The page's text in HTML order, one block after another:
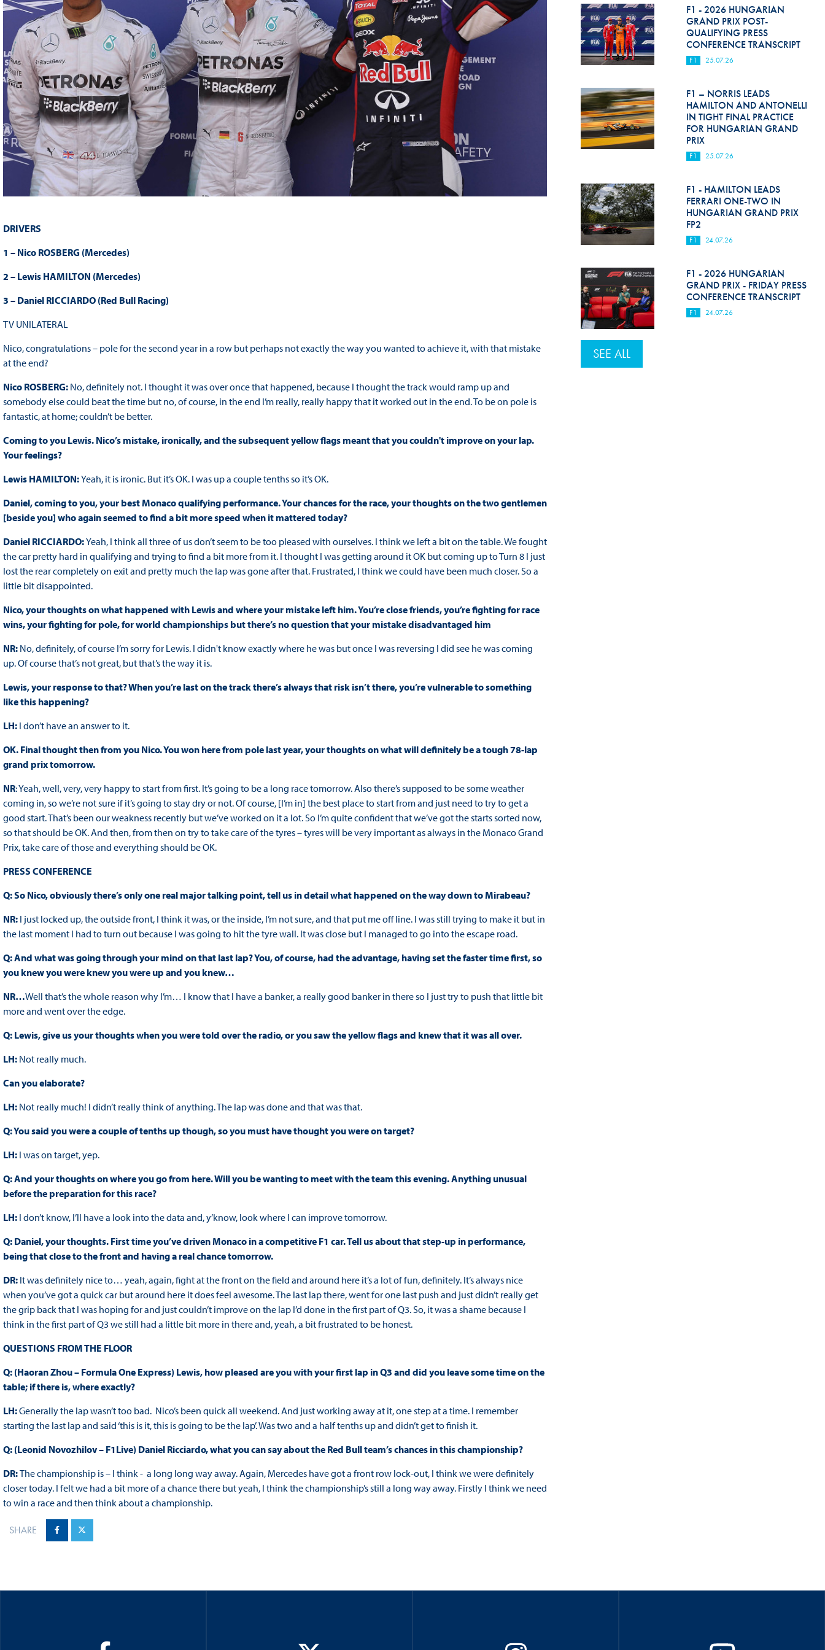
DRIVERS
1 – Nico ROSBERG (Mercedes)
2 – Lewis HAMILTON (Mercedes)
3 – Daniel RICCIARDO (Red Bull Racing)
TV UNILATERAL
Nico, congratulations – pole for the second year in a row but perhaps not exactly the way you wanted to achieve it, with that mistake
at the end?
Nico ROSBERG: No, definitely not. I thought it was over once that happened, because I thought the track would ramp up and
somebody else could beat the time but no, of course, in the end I’m really, really happy that it worked out in the end. To be on pole is
fantastic, at home; couldn’t be better.
Coming to you Lewis. Nico’s mistake, ironically, and the subsequent yellow flags meant that you couldn't improve on your lap.
Your feelings?
Lewis HAMILTON:Yeah, it is ironic. But it’s OK. I was up a couple tenths so it’s OK.
Daniel, coming to you, your best Monaco qualifying performance. Your chances for the race, your thoughts on the two gentlemen
[beside you] who again seemed to find a bit more speed when it mattered today?
Daniel RICCIARDO:Yeah, I think all three of us don’t seem to be too pleased with ourselves. I think we left a bit on the table. We fought
the car pretty hard in qualifying and trying to find a bit more from it. I thought I was getting around it OK but coming up to Turn 8 I just
lost the rear completely on exit and pretty much the lap was gone after that. Frustrated, I think we could have been much closer. So a
little bit disappointed.
Nico, your thoughts on what happened with Lewis and where your mistake left him. You’re close friends, you’re fighting for race
wins, your fighting for pole, for world championships but there’s no question that your mistake disadvantaged him
NR: No, definitely, of course I’m sorry for Lewis. I didn't know exactly where he was but once I was reversing I did see he was coming
up. Of course that’s not great, but that’s the way it is.
Lewis, your response to that? When you’re last on the track there’s always that risk isn’t there, you’re vulnerable to something
like this happening?
LH:I don’t have an answer to it.
OK. Final thought then from you Nico. You won here from pole last year, your thoughts on what will definitely be a tough 78-lap
grand prix tomorrow.
NR: Yeah, well, very, very happy to start from first. It’s going to be a long race tomorrow. Also there’s supposed to be some weather
coming in, so we’re not sure if it’s going to stay dry or not. Of course, [I’m in] the best place to start from and just need to try to get a
good start. That’s been our weakness recently but we’ve worked on it a lot. So I’m quite confident that we’ve got the starts sorted now,
so that should be OK. And then, from then on try to take care of the tyres – tyres will be very important as always in the Monaco Grand
Prix, take care of those and everything should be OK.
PRESS CONFERENCE
Q: So Nico, obviously there’s only one real major talking point, tell us in detail what happened on the way down to Mirabeau?
NR: I just locked up, the outside front, I think it was, or the inside, I’m not sure, and that put me off line. I was still trying to make it but in
the last moment I had to turn out because I was going to hit the tyre wall. It was close but I managed to go into the escape road.
Q: And what was going through your mind on that last lap? You, of course, had the advantage, having set the faster time first, so
you knew you were knew you were up and you knew…
NR…Well that’s the whole reason why I’m… I know that I have a banker, a really good banker in there so I just try to push that little bit
more and went over the edge.
Q: Lewis, give us your thoughts when you were told over the radio, or you saw the yellow flags and knew that it was all over.
LH: Not really much.
Can you elaborate?
LH: Not really much! I didn’t really think of anything. The lap was done and that was that.
Q: You said you were a couple of tenths up though, so you must have thought you were on target?
LH: I was on target, yep.
Q: And your thoughts on where you go from here. Will you be wanting to meet with the team this evening. Anything unusual
before the preparation for this race?
LH: I don’t know, I’ll have a look into the data and, y’know, look where I can improve tomorrow.
Q: Daniel, your thoughts. First time you’ve driven Monaco in a competitive F1 car. Tell us about that step-up in performance,
being that close to the front and having a real chance tomorrow.
DR: It was definitely nice to… yeah, again, fight at the front on the field and around here it’s a lot of fun, definitely. It’s always nice
when you’ve got a quick car but around here it does feel awesome. The last lap there, went for one last push and just didn’t really get
the grip back that I was hoping for and just couldn’t improve on the lap I’d done in the first part of Q3. So, it was a shame because I
think in the first part of Q3 we still had a little bit more in there and, yeah, a bit frustrated to be honest.
QUESTIONS FROM THE FLOOR
Q: (Haoran Zhou – Formula One Express) Lewis, how pleased are you with your first lap in Q3 and did you leave some time on the
table; if there is, where exactly?
LH:Generally the lap wasn’t too bad. Nico’s been quick all weekend. And just working away at it, one step at a time. I remember
starting the last lap and said ‘this is it, this is going to be the lap’. Was two and a half tenths up and didn’t get to finish it.
Q: (Leonid Novozhilov – F1Live) Daniel Ricciardo, what you can say about the Red Bull team’s chances in this championship?
DR:The championship is – I think - a long long way away. Again, Mercedes have got a front row lock-out, I think we were definitely
closer today. I felt we had a bit more of a chance there but yeah, I think the championship’s still a long way away. Firstly I think we need
to win a race and then think about a championship.
SHARE
F1 - 2026 HUNGARIAN
GRAND PRIX POST-
QUALIFYING PRESS
CONFERENCE TRANSCRIPT
F1 25.07.26
F1 – NORRIS LEADS
HAMILTON AND ANTONELLI
IN TIGHT FINAL PRACTICE
FOR HUNGARIAN GRAND
PRIX
F1 25.07.26
F1 - HAMILTON LEADS
FERRARI ONE-TWO IN
HUNGARIAN GRAND PRIX
FP2
F1 24.07.26
F1 - 2026 HUNGARIAN
GRAND PRIX - FRIDAY PRESS
CONFERENCE TRANSCRIPT
F1 24.07.26
SEE ALL